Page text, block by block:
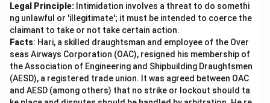
Legal Principle: Intimidation involves a threat to do somethi
ng unlawful or 'illegitimate'; it must be intended to coerce the
claimant to take or not take certain action.
Facts: Hari, a skilled draughtsman and employee of the Over
seas Airways Corporation (OAC), resigned his membership of
the Association of Engineering and Shipbuilding Draughtsmen
(AESD), a registered trade union. It was agreed between OAC
and AESD (among others) that no strike or lockout should ta